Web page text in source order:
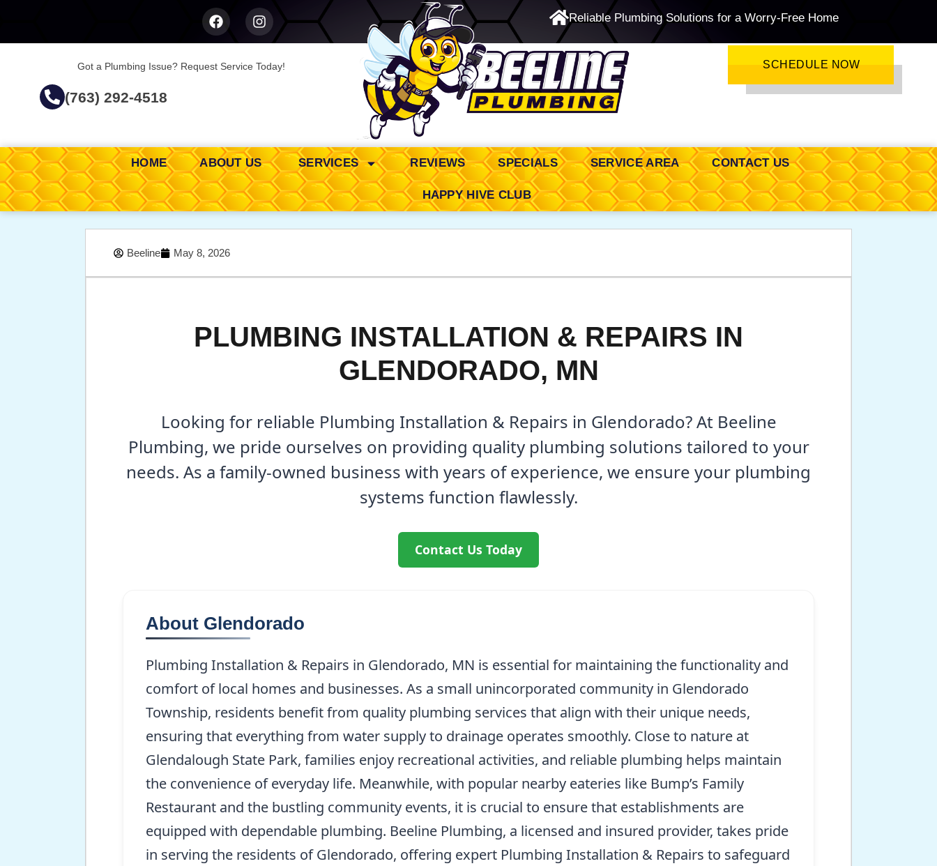
Reliable Plumbing Solutions for a Worry-Free Home
Got a Plumbing Issue? Request Service Today!
(763) 292-4518
24/7 Emergency Service SCHEDULE NOW
HOME ABOUT US SERVICES REVIEWS SPECIALS SERVICE AREA CONTACT US
HAPPY HIVE CLUB
Beeline May 8, 2026
PLUMBING INSTALLATION & REPAIRS IN
GLENDORADO, MN
Looking for reliable Plumbing Installation & Repairs in Glendorado? At Beeline
Plumbing, we pride ourselves on providing quality plumbing solutions tailored to your
needs. As a family-owned business with years of experience, we ensure your plumbing
systems function flawlessly.
Contact Us Today
About Glendorado
Plumbing Installation & Repairs in Glendorado, MN is essential for maintaining the functionality and
comfort of local homes and businesses. As a small unincorporated community in Glendorado
Township, residents benefit from quality plumbing services that align with their unique needs,
ensuring that everything from water supply to drainage operates smoothly. Close to nature at
Glendalough State Park, families enjoy recreational activities, and reliable plumbing helps maintain
the convenience of everyday life. Meanwhile, with popular nearby eateries like Bump’s Family
Restaurant and the bustling community events, it is crucial to ensure that establishments are
equipped with dependable plumbing. Beeline Plumbing, a licensed and insured provider, takes pride
in serving the residents of Glendorado, offering expert Plumbing Installation & Repairs to safeguard